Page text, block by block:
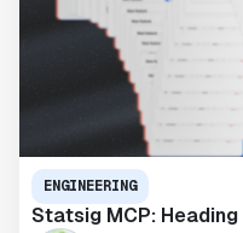
ENGINEERING
Statsig MCP: